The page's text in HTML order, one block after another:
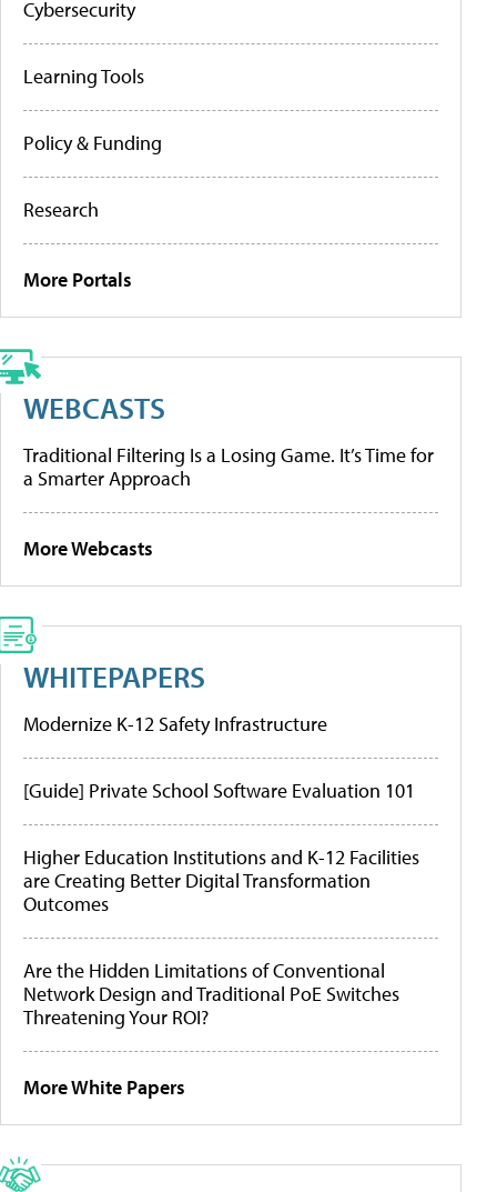
Cybersecurity
Learning Tools
Policy & Funding
Research
More Portals
WEBCASTS
Traditional Filtering Is a Losing Game. It’s Time for
a Smarter Approach
More Webcasts
WHITEPAPERS
Modernize K-12 Safety Infrastructure
[Guide] Private School Software Evaluation 101
Higher Education Institutions and K-12 Facilities
are Creating Better Digital Transformation
Outcomes
Are the Hidden Limitations of Conventional
Network Design and Traditional PoE Switches
Threatening Your ROI?
More White Papers